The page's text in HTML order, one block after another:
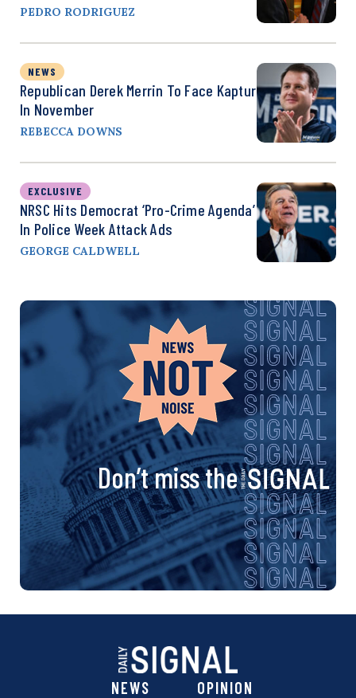
PEDRO RODRIGUEZ
NEWS
Republican Derek Merrin To Face Kaptur
In November
REBECCA DOWNS
EXCLUSIVE
NRSC Hits Democrat ‘Pro-Crime Agenda’
In Police Week Attack Ads
GEORGE CALDWELL
Don’t miss the
NEWS OPINION